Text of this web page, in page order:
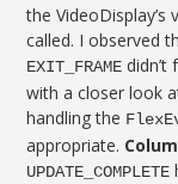
the
called. I observed
EXIT_FRAME
with a closer look
handling the
appropriate.
UPDATE_COMPLETE